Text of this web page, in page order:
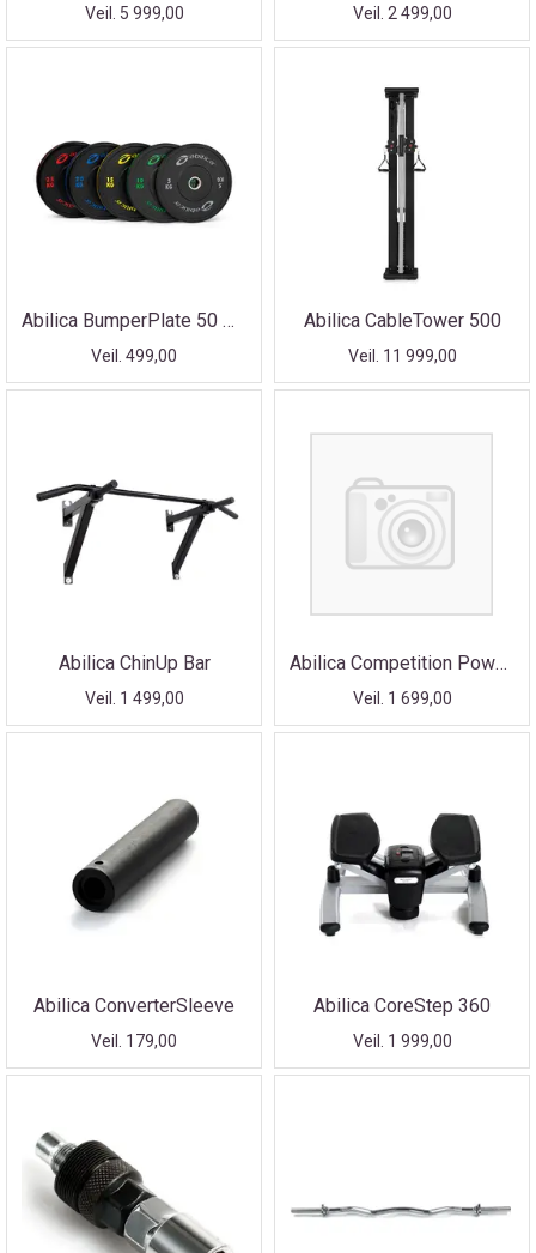
Veil. 5 999,00 Veil. 2 499,00
Abilica BumperPlate 50 mm
Veil. 499,00
Abilica CableTower 500
Veil. 11 999,00
Abilica ChinUp Bar
Veil. 1 499,00
Abilica Competition PowerRope
Veil. 1 699,00
Abilica ConverterSleeve
Veil. 179,00
Abilica CoreStep 360
Veil. 1 999,00